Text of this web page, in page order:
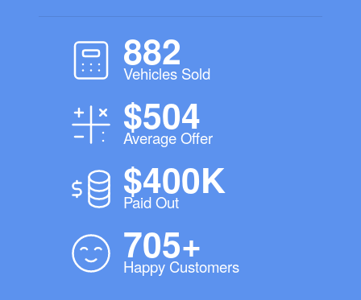
882
Vehicles Sold
$504
Average Offer
$400K
Paid Out
705+
Happy Customers